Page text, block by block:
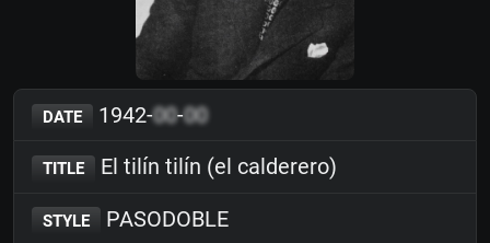
DATE 1942-00-00
TITLE El tilín tilín (el calderero)
STYLE PASODOBLE